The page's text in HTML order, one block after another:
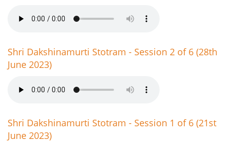
Shri Dakshinamurti Stotram - Session 2 of 6 (28th
June 2023)
Shri Dakshinamurti Stotram - Session 1 of 6 (21st
June 2023)